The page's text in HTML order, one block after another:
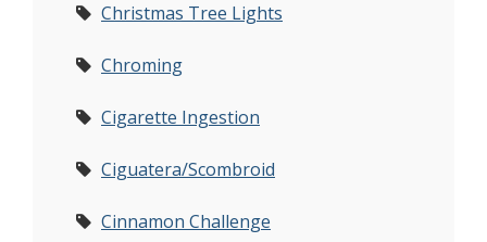
Christmas Tree Lights
Chroming
Cigarette Ingestion
Ciguatera/Scombroid
Cinnamon Challenge